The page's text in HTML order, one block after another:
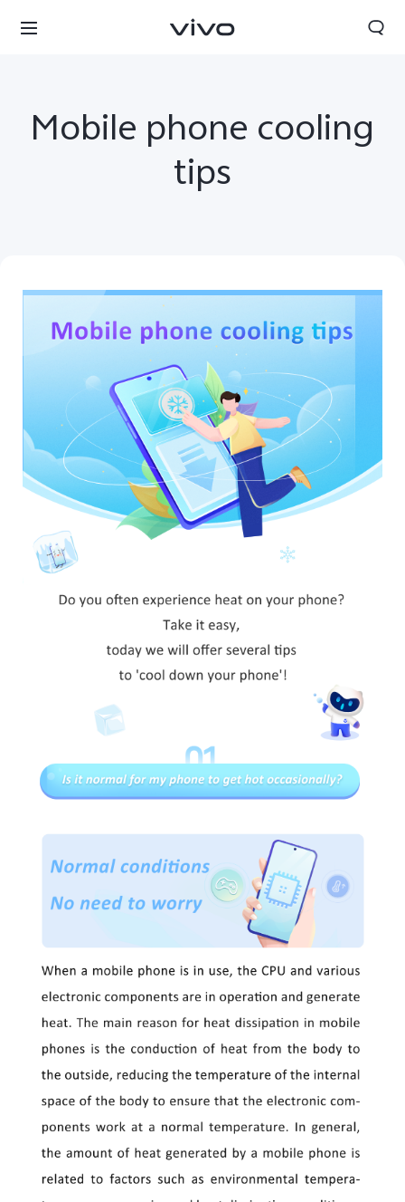
Qatar | Select country/region
Mobile phone cooling
tips